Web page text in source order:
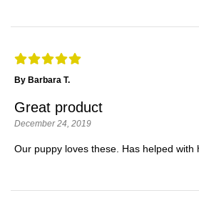
By Barbara T.
Great product
December 24, 2019
Our puppy loves these. Has helped with